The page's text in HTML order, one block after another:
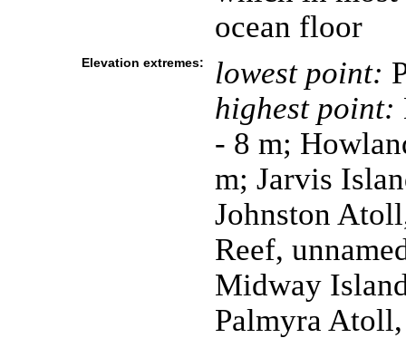
ocean floor
Elevation extremes: lowest point:
highest point:
- 8 m;
m; Jarvis
Johnston
Reef,
Midway
Palmyra